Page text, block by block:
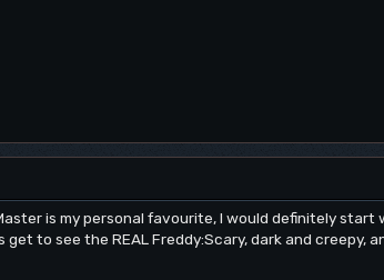
is my personal favourite, I would definitely
get to see the REAL Freddy:Scary, dark and